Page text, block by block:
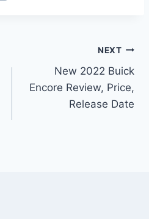
NEXT
New 2022 Buick
Encore Review, Price,
Release Date